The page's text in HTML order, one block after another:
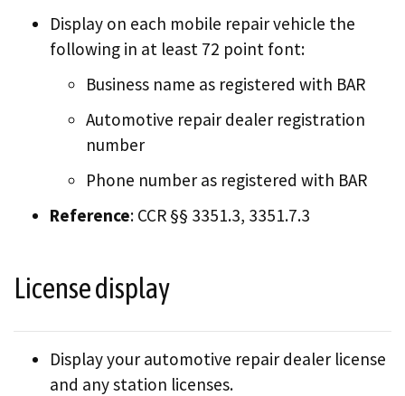
Display on each mobile repair vehicle the
following in at least 72 point font:
Business name as registered with BAR
Automotive repair dealer registration
number
Phone number as registered with BAR
Reference: CCR §§ 3351.3, 3351.7.3
License display
Display your automotive repair dealer license
and any station licenses.